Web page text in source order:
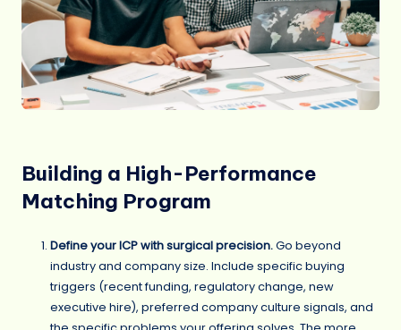
Building a High-Performance
Matching Program
Define your ICP with surgical precision.Go beyond
industry and company size. Include specific buying
triggers (recent funding, regulatory change, new
executive hire), preferred company culture signals, and